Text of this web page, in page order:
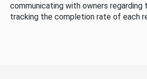
communicating with owners regarding
tracking the completion rate of each